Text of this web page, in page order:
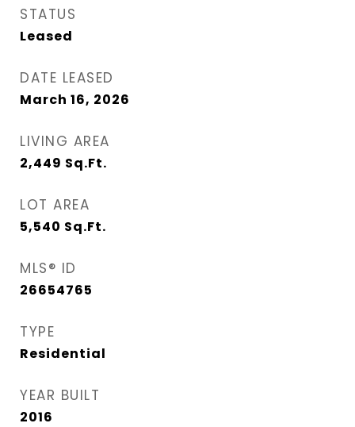
STATUS
Leased
DATE LEASED
March 16, 2026
LIVING AREA
2,449 Sq.Ft.
LOT AREA
5,540 Sq.Ft.
MLS® ID
26654765
TYPE
Residential
YEAR BUILT
2016